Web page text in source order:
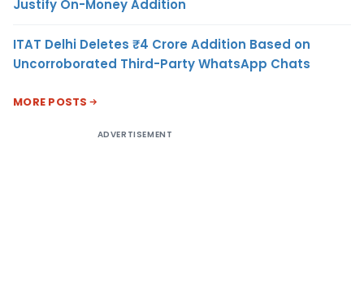
Justify On-Money Addition
ITAT Delhi Deletes ₹4 Crore Addition Based on
Uncorroborated Third-Party WhatsApp Chats
MORE POSTS
ADVERTISEMENT